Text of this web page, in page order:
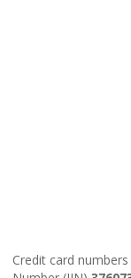
Credit card